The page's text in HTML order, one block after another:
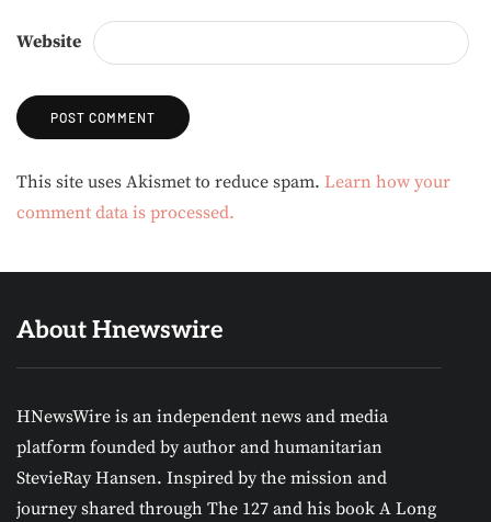
Website
Alternative:
This site uses Akismet to reduce spam. Learn how your
comment data is processed.
About Hnewswire
HNewsWire is an independent news and media
platform founded by author and humanitarian
StevieRay Hansen. Inspired by the mission and
journey shared through The 127 and his book A Long